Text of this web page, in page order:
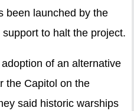
been launched by the
to halt the project.
of an alternative
the Capitol on the
said historic warships